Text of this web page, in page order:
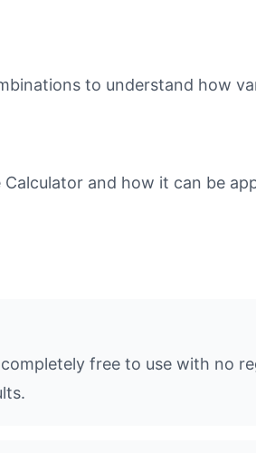
to understand how
and how it can be
free to use with no